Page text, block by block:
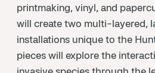
printmaking, vinyl, and
will create two multi-layered,
installations unique to the
pieces will explore the